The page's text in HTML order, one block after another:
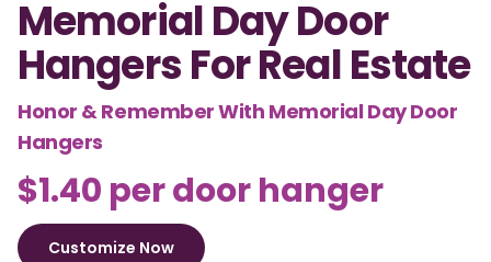
Memorial Day Door
Hangers For Real Estate
Honor & Remember With Memorial Day Door
Hangers
$1.40 per door hanger
Customize Now